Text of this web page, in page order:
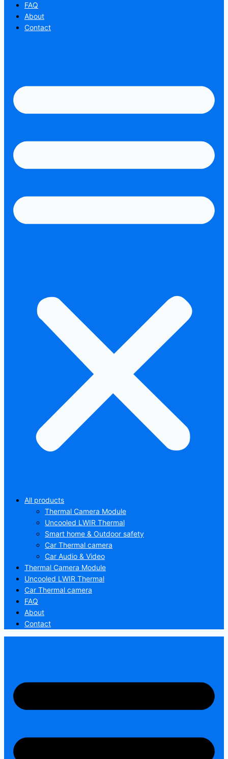
FAQ
About
Contact
All products
Thermal Camera Module
Uncooled LWIR Thermal
Smart home & Outdoor safety
Car Thermal camera
Car Audio & Video
Thermal Camera Module
Uncooled LWIR Thermal
Car Thermal camera
FAQ
About
Contact